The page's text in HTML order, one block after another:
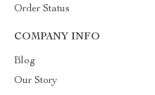
Order Status
COMPANY INFO
Blog
Our Story